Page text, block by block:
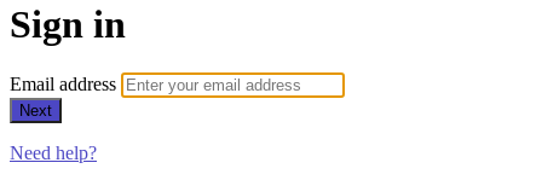
Sign in
Email address
Next
Need help?